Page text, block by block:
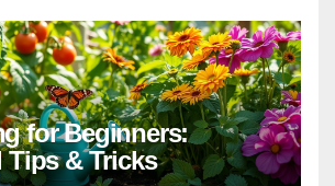
for Beginners:
Tips & Tricks